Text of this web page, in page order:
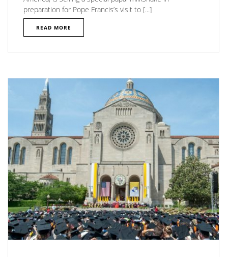
preparation for Pope Francis’s visit to [...]
READ MORE